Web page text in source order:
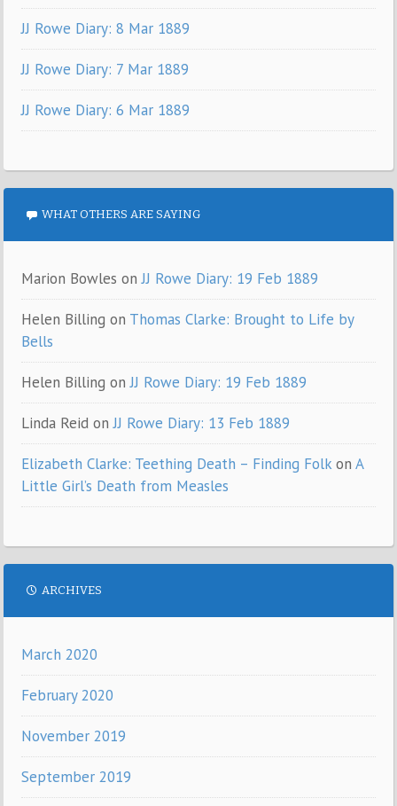
JJ Rowe Diary: 8 Mar 1889
JJ Rowe Diary: 7 Mar 1889
JJ Rowe Diary: 6 Mar 1889
WHAT OTHERS ARE SAYING
Marion Bowles onJJ Rowe Diary: 19 Feb 1889
Helen Billing on Thomas Clarke: Brought to Life by
Bells
Helen Billing onJJ Rowe Diary: 19 Feb 1889
Linda Reid onJJ Rowe Diary: 13 Feb 1889
Elizabeth Clarke: Teething Death – Finding FolkonA
Little Girl’s Death from Measles
ARCHIVES
March 2020
February 2020
November 2019
September 2019